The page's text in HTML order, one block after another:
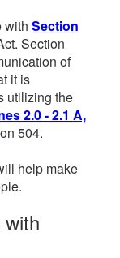
with Section
Section
of
it is
utilizing the
2.0 - 2.1 A,
504.
help make